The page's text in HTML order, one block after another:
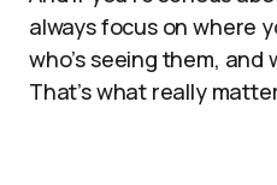
always focus on where
who’s seeing them,
That’s what really